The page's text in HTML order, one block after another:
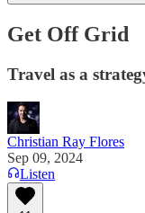
Get Off Grid
Travel as a
Christian Ray Flores
Sep 09, 2024
Listen